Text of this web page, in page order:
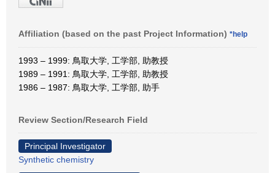
Affiliation (based on the past Project Information) *help
1993 – 1999: 鳥取大学, 工学部, 助教授
1989 – 1991: 鳥取大学, 工学部, 助教授
1986 – 1987: 鳥取大学, 工学部, 助手
Review Section/Research Field
Principal Investigator
Synthetic chemistry